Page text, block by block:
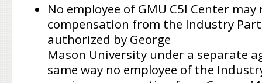
No employee of GMU C5I Center may
compensation from the Industry
authorized by George
Mason University under a separate
same way no employee of the